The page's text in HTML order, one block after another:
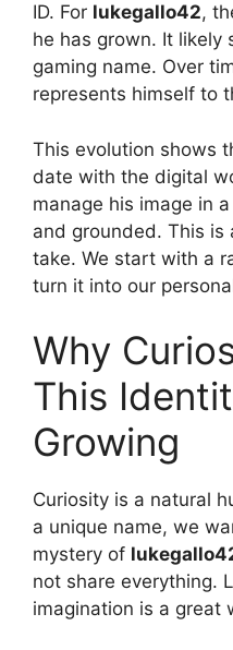
ID. For lukegallo42,
he has grown. It likely
gaming name. Over
represents himself to
This evolution shows
date with the digital
manage his image in
and grounded. This is
take. We start with a
turn it into our
Why
This
Growing
Curiosity is a natural
a unique name, we
mystery of
not share everything.
imagination is a great